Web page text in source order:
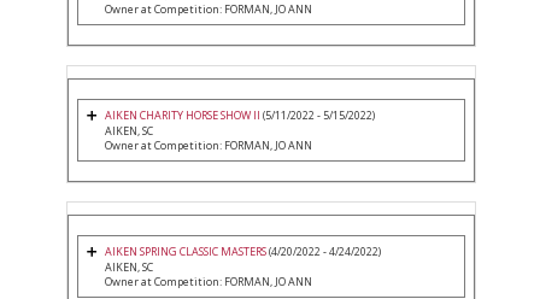
Owner at Competition: FORMAN, JO ANN
AIKEN CHARITY HORSE SHOW II (5/11/2022 - 5/15/2022)
AIKEN, SC
Owner at Competition: FORMAN, JO ANN
AIKEN SPRING CLASSIC MASTERS(4/20/2022 - 4/24/2022)
AIKEN, SC
Owner at Competition: FORMAN, JO ANN